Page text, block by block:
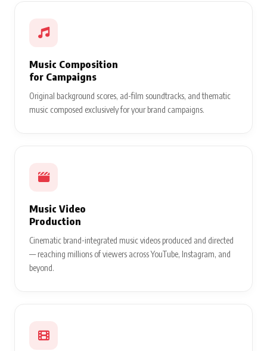
Music Composition
for Campaigns
Original background scores, ad-film soundtracks, and thematic
music composed exclusively for your brand campaigns.
Music Video
Production
Cinematic brand-integrated music videos produced and directed
— reaching millions of viewers across YouTube, Instagram, and
beyond.